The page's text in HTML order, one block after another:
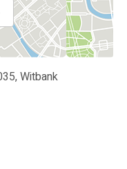
Witbank